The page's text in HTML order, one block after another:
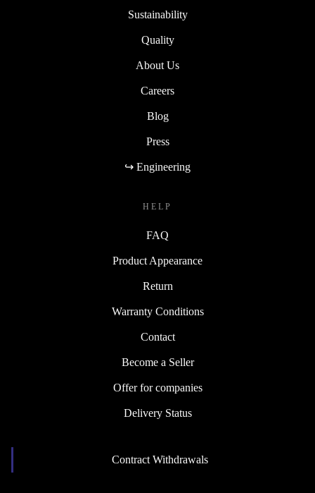
Sustainability
Quality
About Us
Careers
Blog
Press
↪ Engineering
HELP
FAQ
Product Appearance
Return
Warranty Conditions
Contact
Become a Seller
Offer for companies
Delivery Status
Contract Withdrawals